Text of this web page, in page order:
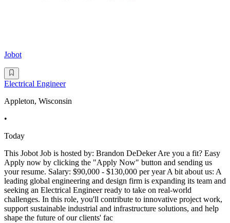
Jobot
Electrical Engineer
Appleton, Wisconsin
•
Today
This Jobot Job is hosted by: Brandon DeDeker Are you a fit? Easy
Apply now by clicking the "Apply Now" button and sending us
your resume. Salary: $90,000 - $130,000 per year A bit about us: A
leading global engineering and design firm is expanding its team and
seeking an Electrical Engineer ready to take on real-world
challenges. In this role, you'll contribute to innovative project work,
support sustainable industrial and infrastructure solutions, and help
shape the future of our clients' fac